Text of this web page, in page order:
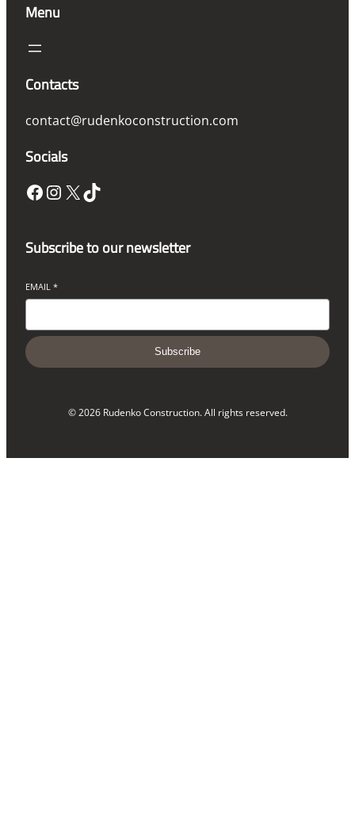
Menu
Contacts
contact@rudenkoconstruction.com
Socials
Facebook InstagramX TikTok
Subscribe to our newsletter
EMAIL *
Subscribe
© 2026 Rudenko Construction. All rights reserved.